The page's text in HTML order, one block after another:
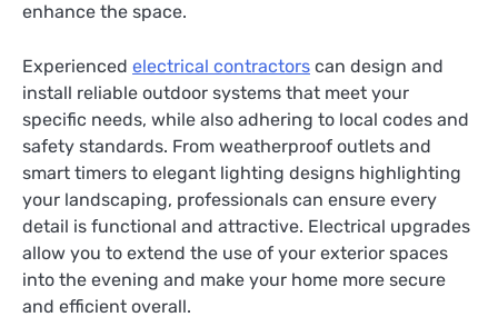
enhance the space.
Experienced electrical contractors can design and
install reliable outdoor systems that meet your
specific needs, while also adhering to local codes and
safety standards. From weatherproof outlets and
smart timers to elegant lighting designs highlighting
your landscaping, professionals can ensure every
detail is functional and attractive. Electrical upgrades
allow you to extend the use of your exterior spaces
into the evening and make your home more secure
and efficient overall.